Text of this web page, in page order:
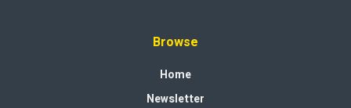
Browse
Home
Newsletter